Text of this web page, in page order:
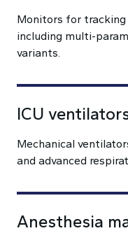
Monitors for
including multi-
variants.
ICU
Mechanical
and advanced
Anesthesia